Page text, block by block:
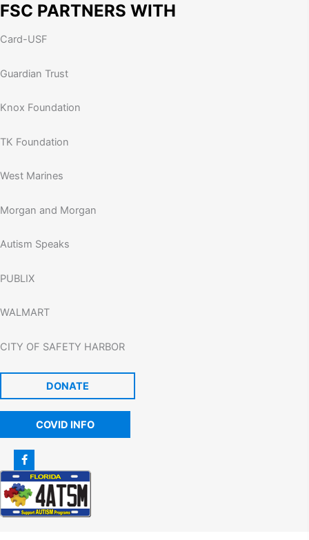
FSC PARTNERS WITH
Card-USF
Guardian Trust
Knox Foundation
TK Foundation
West Marines
Morgan and Morgan
Autism Speaks
PUBLIX
WALMART
CITY OF SAFETY HARBOR
DONATE
COVID INFO